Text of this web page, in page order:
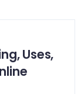
Uses,